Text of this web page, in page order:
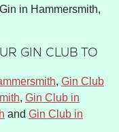
in Hammersmith,
GIN CLUB TO
, Gin Club
, Gin Club in
and Gin Club in